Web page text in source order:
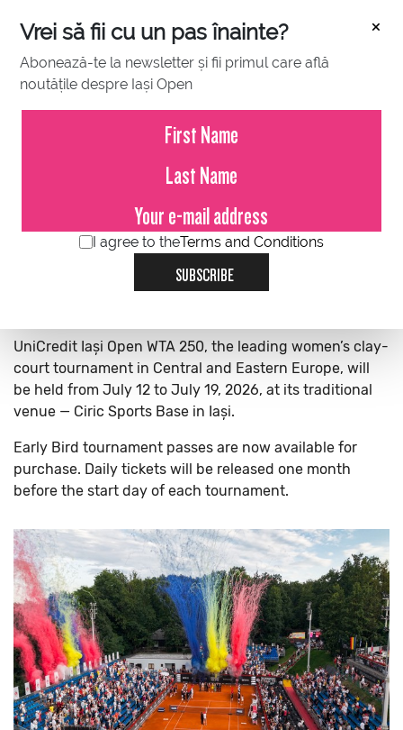
×
Vrei să fii cu un pas înainte?
Abonează-te la newsletter și fii primul care află
noutățile despre Iași Open
I agree to theTerms and Conditions
SUBSCRIBE
Iași Open will host two major international tennis
tournaments in July 2026, bringing top-level men’s and
women’s tennis to the city.
Concord Iași Open powered by MET reaches its seventh
edition and is part of the ATP Challenger Tour, the
second-highest level of professional men’s tennis. The
UniCredit Iași Open WTA 250, the leading women’s clay-
court tournament in Central and Eastern Europe, will
be held from July 12 to July 19, 2026, at its traditional
venue — Ciric Sports Base in Iași.
Early Bird tournament passes are now available for
purchase. Daily tickets will be released one month
before the start day of each tournament.